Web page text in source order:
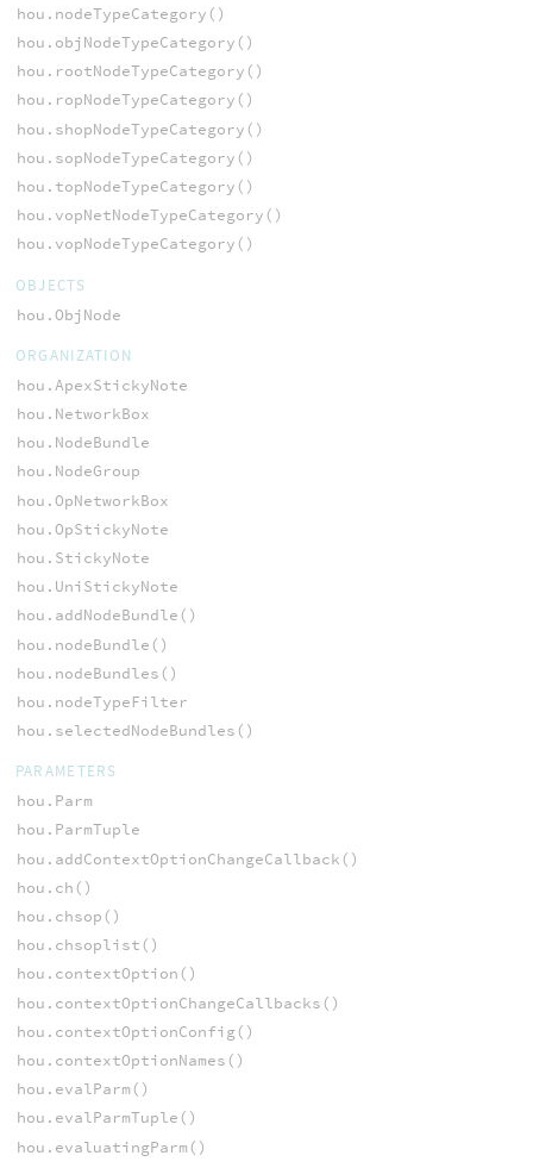
hou.nodeTypeCategory()
hou.objNodeTypeCategory()
hou.rootNodeTypeCategory()
hou.ropNodeTypeCategory()
hou.shopNodeTypeCategory()
hou.sopNodeTypeCategory()
hou.topNodeTypeCategory()
hou.vopNetNodeTypeCategory()
hou.vopNodeTypeCategory()
OBJECTS
hou.ObjNode
ORGANIZATION
hou.ApexStickyNote
hou.NetworkBox
hou.NodeBundle
hou.NodeGroup
hou.OpNetworkBox
hou.OpStickyNote
hou.StickyNote
hou.UniStickyNote
hou.addNodeBundle()
hou.nodeBundle()
hou.nodeBundles()
hou.nodeTypeFilter
hou.selectedNodeBundles()
PARAMETERS
hou.Parm
hou.ParmTuple
hou.addContextOptionChangeCallback()
hou.ch()
hou.chsop()
hou.chsoplist()
hou.contextOption()
hou.contextOptionChangeCallbacks()
hou.contextOptionConfig()
hou.contextOptionNames()
hou.evalParm()
hou.evalParmTuple()
hou.evaluatingParm()